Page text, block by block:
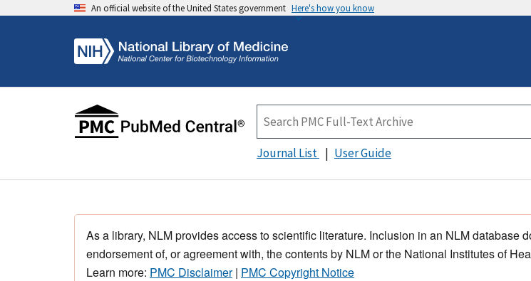
An official website of the United States government Here's how you know
Journal List User Guide
As a library, NLM provides access to scientific literature. Inclusion in an NLM database
endorsement of, or agreement with, the contents by NLM or the National Institutes of
Learn more: PMC Disclaimer| PMC Copyright Notice